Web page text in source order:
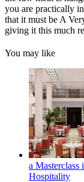
you are practically
that it must be A
giving it this much
You may like
a Masterclass
Hospitality